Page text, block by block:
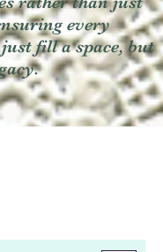
every
fill a space, but